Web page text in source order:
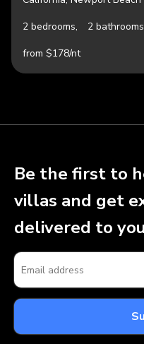
2 bedrooms,
2
from $178/nt
Be the first to
villas and get
delivered to